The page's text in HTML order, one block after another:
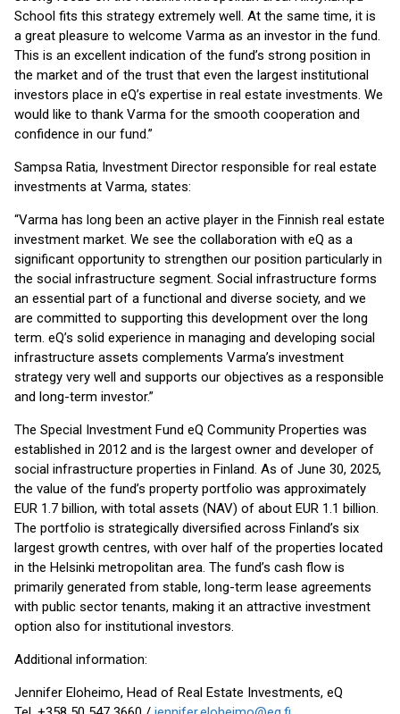
School fits this strategy extremely well. At the same time, it is
a great pleasure to welcome Varma as an investor in the fund.
This is an excellent indication of the fund’s strong position in
the market and of the trust that even the largest institutional
investors place in eQ’s expertise in real estate investments. We
would like to thank Varma for the smooth cooperation and
confidence in our fund.”
Sampsa Ratia, Investment Director responsible for real estate
investments at Varma, states:
“Varma has long been an active player in the Finnish real estate
investment market. We see the collaboration with eQ as a
significant opportunity to strengthen our position particularly in
the social infrastructure segment. Social infrastructure forms
an essential part of a functional and diverse society, and we
are committed to supporting this development over the long
term. eQ’s solid experience in managing and developing social
infrastructure assets complements Varma’s investment
strategy very well and supports our objectives as a responsible
and long-term investor.”
The Special Investment Fund eQ Community Properties was
established in 2012 and is the largest owner and developer of
social infrastructure properties in Finland. As of June 30, 2025,
the value of the fund’s property portfolio was approximately
EUR 1.7 billion, with total assets (NAV) of about EUR 1.1 billion.
The portfolio is strategically diversified across Finland’s six
largest growth centres, with over half of the properties located
in the Helsinki metropolitan area. The fund’s cash flow is
primarily generated from stable, long-term lease agreements
with public sector tenants, making it an attractive investment
option also for institutional investors.
Additional information:
Jennifer Eloheimo, Head of Real Estate Investments, eQ